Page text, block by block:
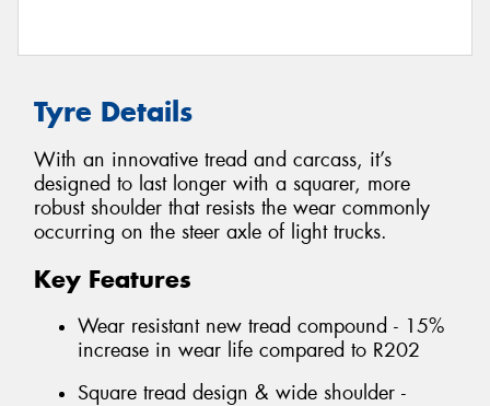
Tyre Details
With an innovative tread and carcass, it’s
designed to last longer with a squarer, more
robust shoulder that resists the wear commonly
occurring on the steer axle of light trucks.
Key Features
Wear resistant new tread compound - 15%
increase in wear life compared to R202
Square tread design & wide shoulder -